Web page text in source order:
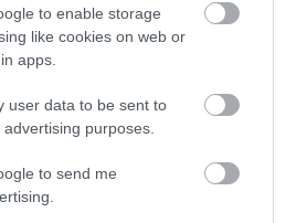
to enable storage
like cookies on web or
apps.
user data to be sent to
purposes.
to send me
but the overall health of the
by lifestyle, diet, exercise etc.
Ideally breeders should use dogs that
is lower than average (i.e. a minus